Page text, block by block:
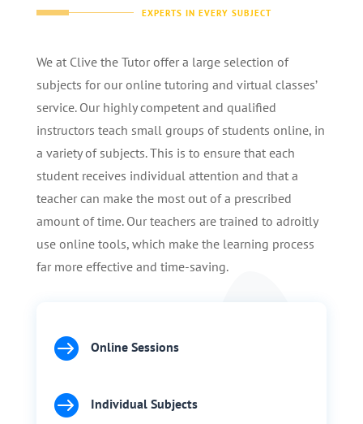
EXPERTS IN EVERY SUBJECT
We at Clive the Tutor offer a large selection of
subjects for our online tutoring and virtual classes’
service. Our highly competent and qualified
instructors teach small groups of students online, in
a variety of subjects. This is to ensure that each
student receives individual attention and that a
teacher can make the most out of a prescribed
amount of time. Our teachers are trained to adroitly
use online tools, which make the learning process
far more effective and time-saving.
 Online Sessions
 Individual Subjects